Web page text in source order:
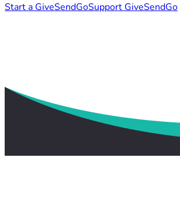
Start a GiveSendGoSupport GiveSendGo